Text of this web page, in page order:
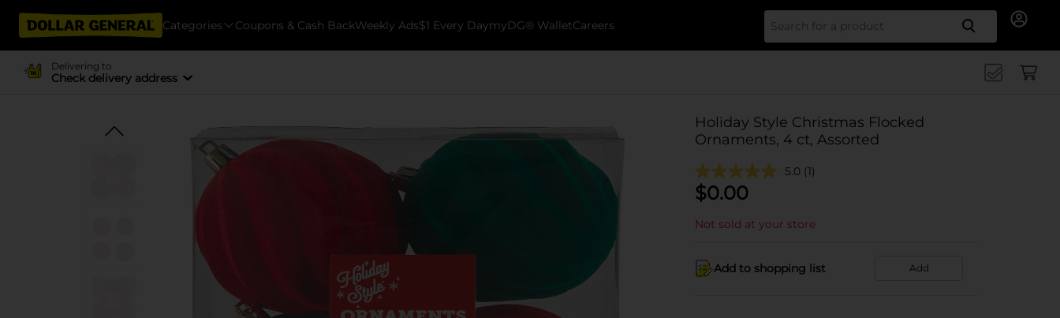
Categories Coupons & Cash BackWeekly Ads$1 Every DaymyDG® WalletCareers Search
Delivering to
Check delivery address
Holiday Style Christmas Flocked
Ornaments, 4 ct, Assorted
5.0 (1)
$0.00
Not sold at your store
Add to shopping list Add